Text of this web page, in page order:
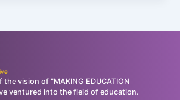
vision of "MAKING EDUCATION
ventured into the field of education.